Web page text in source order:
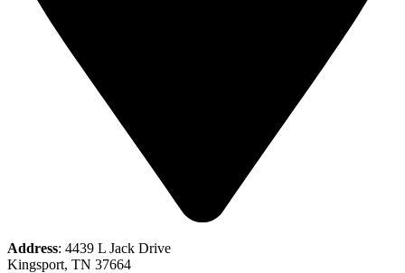
Address: 4439 L Jack Drive
Kingsport, TN 37664